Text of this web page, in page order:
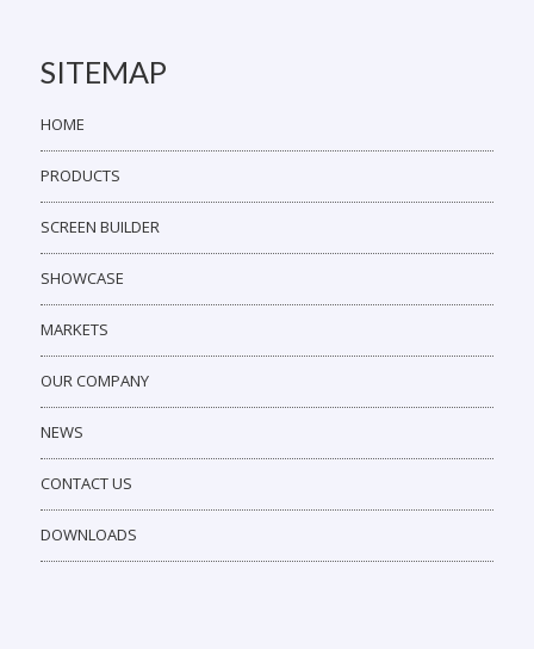
SITEMAP
HOME
PRODUCTS
SCREEN BUILDER
SHOWCASE
MARKETS
OUR COMPANY
NEWS
CONTACT US
DOWNLOADS